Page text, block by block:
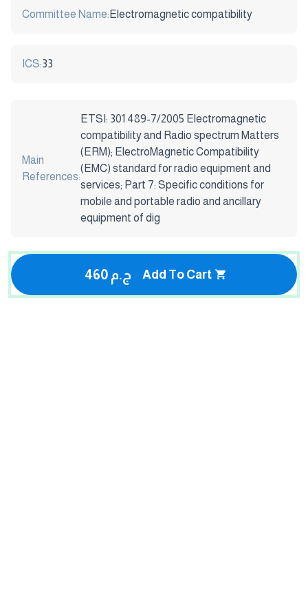
Committee Name: Electromagnetic compatibility
ICS:33
Main
References:
ETSI: 301 489-7/2005 Electromagnetic
compatibility and Radio spectrum Matters
(ERM); ElectroMagnetic Compatibility
(EMC) standard for radio equipment and
services; Part 7: Specific conditions for
mobile and portable radio and ancillary
equipment of dig
460 ج.م Add To Cart